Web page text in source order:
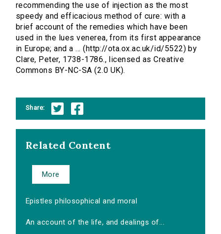
recommending the use of injection as the most
speedy and efficacious method of cure: with a
brief account of the remedies which have been
used in the lues venerea, from its first appearance
in Europe; and a ... (http://ota.ox.ac.uk/id/5522) by
Clare, Peter, 1738-1786., licensed as Creative
Commons BY-NC-SA (2.0 UK).
Share:
Related Content
More
Epistles philosophical and moral
An account of the life, and dealings of...